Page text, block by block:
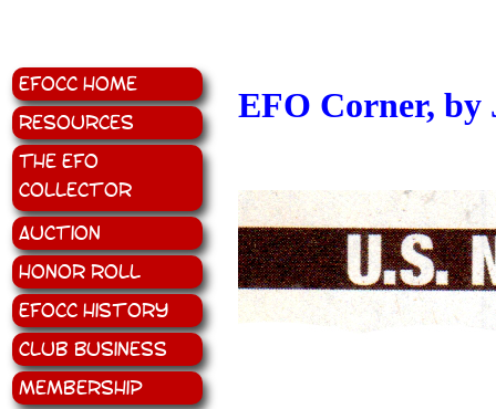
EFOCC Home
Resources
The EFO
Collector
Auction
Honor Roll
EFOCC History
Club Business
Membership
EFO Corner, by